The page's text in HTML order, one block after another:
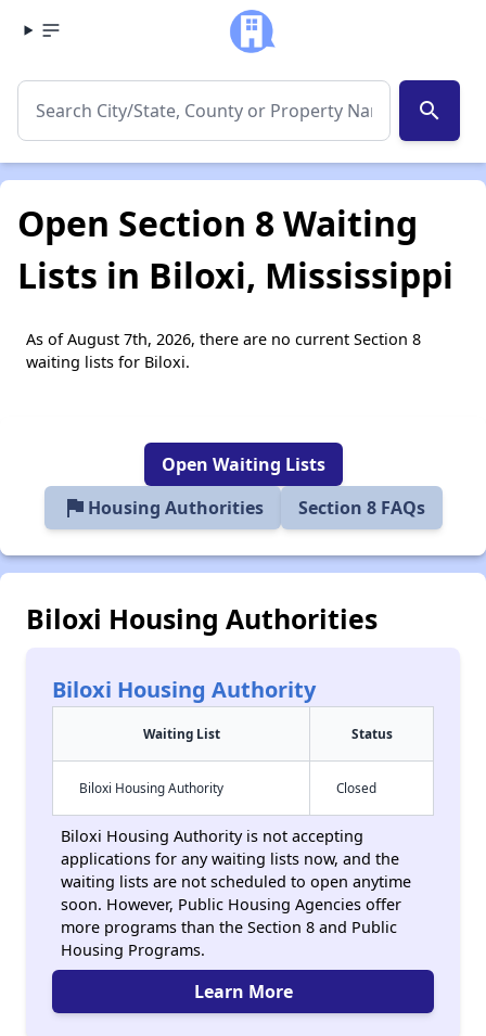
search
Open Section 8 Waiting
Lists in Biloxi, Mississippi
As of August 7th, 2026, there are no current Section 8
waiting lists for Biloxi.
Open Waiting Lists
flag Housing Authorities Section 8 FAQs
Biloxi Housing Authorities
Biloxi Housing Authority
Waiting List Status
Biloxi Housing Authority Closed
Biloxi Housing Authority is not accepting
applications for any waiting lists now, and the
waiting lists are not scheduled to open anytime
soon. However, Public Housing Agencies offer
more programs than the Section 8 and Public
Housing Programs.
Learn More